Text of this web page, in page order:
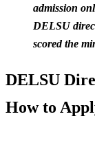
admission
DELSU
scored the
DELSU
How to